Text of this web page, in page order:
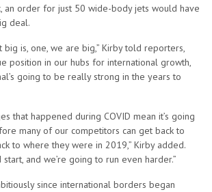
an order for just 50 wide-body jets would have
deal.
big is, one, we are big,” Kirby told reporters,
position in our hubs for international growth,
going to be really strong in the years to
that happened during COVID mean it’s going
many of our competitors can get back to
to where they were in 2019,” Kirby added.
and we’re going to run even harder.”
since international borders began